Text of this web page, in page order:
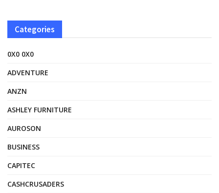
Categories
0X0 0X0
ADVENTURE
ANZN
ASHLEY FURNITURE
AUROSON
BUSINESS
CAPITEC
CASHCRUSADERS